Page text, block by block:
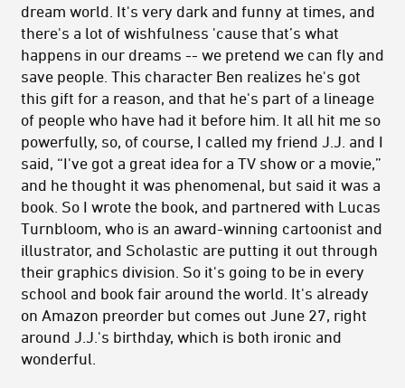
dream world. It's very dark and funny at times, and
there's a lot of wishfulness 'cause that’s what
happens in our dreams -- we pretend we can fly and
save people. This character Ben realizes he's got
this gift for a reason, and that he's part of a lineage
of people who have had it before him. It all hit me so
powerfully, so, of course, I called my friend J.J. and I
said, “I've got a great idea for a TV show or a movie,”
and he thought it was phenomenal, but said it was a
book. So I wrote the book, and partnered with Lucas
Turnbloom, who is an award-winning cartoonist and
illustrator, and Scholastic are putting it out through
their graphics division. So it's going to be in every
school and book fair around the world. It's already
on Amazon preorder but comes out June 27, right
around J.J.'s birthday, which is both ironic and
wonderful.